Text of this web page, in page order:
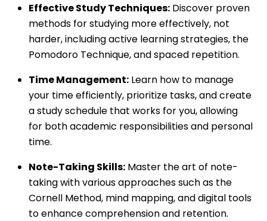
Effective Study Techniques: Discover proven
methods for studying more effectively, not
harder, including active learning strategies, the
Pomodoro Technique, and spaced repetition.
Time Management: Learn how to manage
your time efficiently, prioritize tasks, and create
a study schedule that works for you, allowing
for both academic responsibilities and personal
time.
Note-Taking Skills: Master the art of note-
taking with various approaches such as the
Cornell Method, mind mapping, and digital tools
to enhance comprehension and retention.